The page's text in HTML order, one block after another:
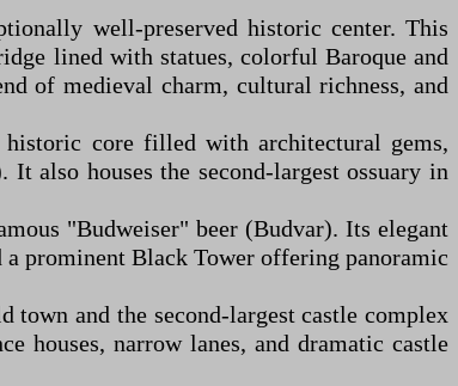
well-preserved historic center. This
lined with statues, colorful Baroque and
of medieval charm, cultural richness, and
core filled with architectural gems,
also houses the second-largest ossuary in
"Budweiser" beer (Budvar). Its elegant
a prominent Black Tower offering panoramic
and the second-largest castle complex
houses, narrow lanes, and dramatic castle